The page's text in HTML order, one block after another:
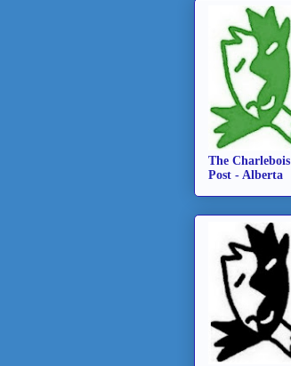
The Charlebois
Post - Alberta